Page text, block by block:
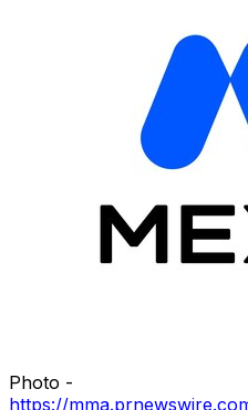
Photo -
https://